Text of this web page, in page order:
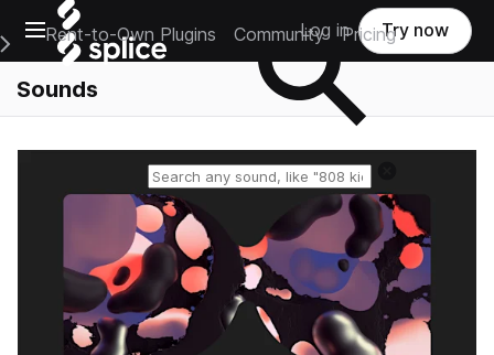
Open main navigation
Main Navigation Menu
Rent-to-Own Plugins Community Pricing
Log in Try now
Sounds